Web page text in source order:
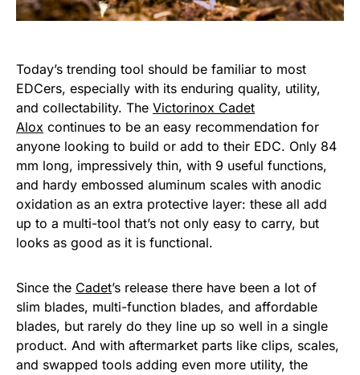
Today’s trending tool should be familiar to most
EDCers, especially with its enduring quality, utility,
and collectability. The Victorinox Cadet
Alox continues to be an easy recommendation for
anyone looking to build or add to their EDC. Only 84
mm long, impressively thin, with 9 useful functions,
and hardy embossed aluminum scales with anodic
oxidation as an extra protective layer: these all add
up to a multi-tool that’s not only easy to carry, but
looks as good as it is functional.
Since the Cadet’s release there have been a lot of
slim blades, multi-function blades, and affordable
blades, but rarely do they line up so well in a single
product. And with aftermarket parts like clips, scales,
and swapped tools adding even more utility, the